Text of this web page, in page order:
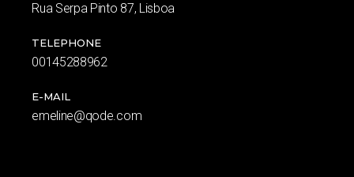
Rua Serpa Pinto 87, Lisboa
TELEPHONE
00145288962
E-MAIL
emeline@qode.com